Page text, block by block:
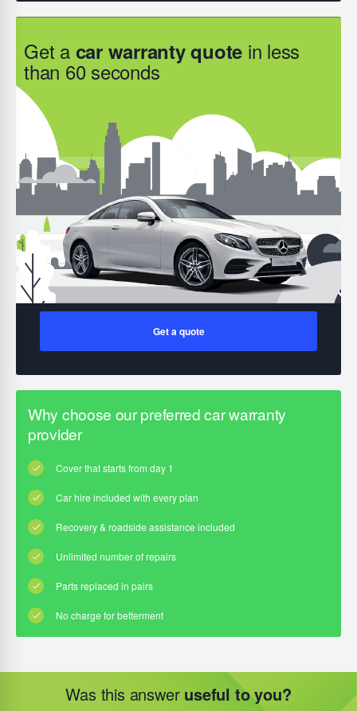
Get a car warranty quote in less
than 60 seconds
Get a quote
Was this answer useful to you?